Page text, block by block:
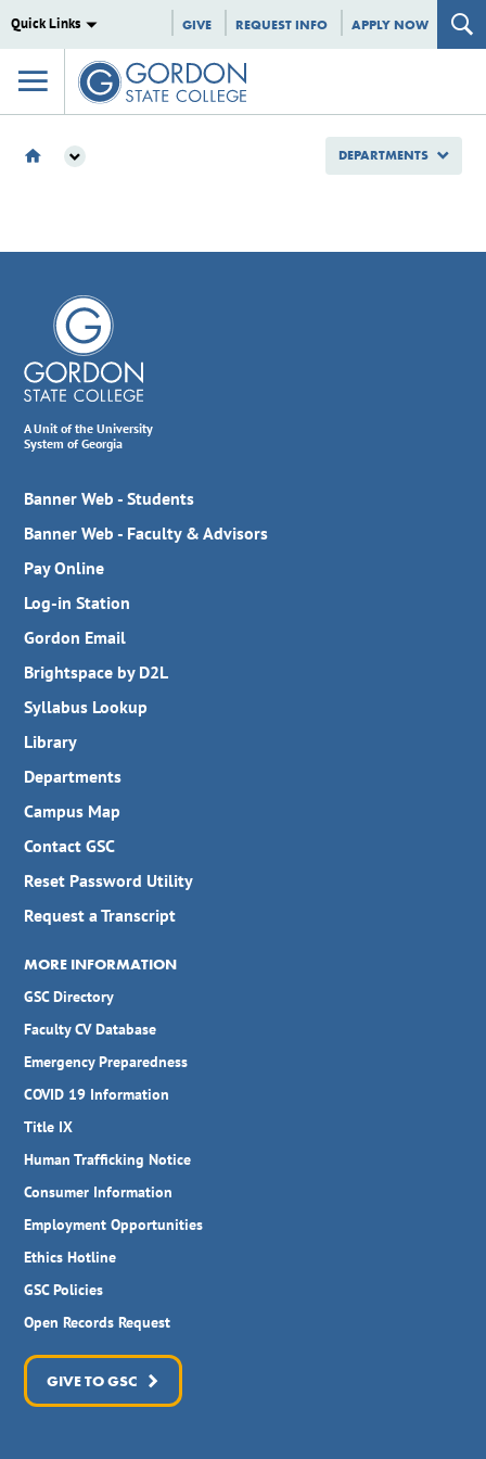
Quick Links GIVE REQUEST INFO APPLY NOW
DEPARTMENTS
A Unit of the University
System of Georgia
Banner Web - Students
Banner Web - Faculty & Advisors
Pay Online
Log-in Station
Gordon Email
Brightspace by D2L
Syllabus Lookup
Library
Departments
Campus Map
Contact GSC
Reset Password Utility
Request a Transcript
MORE INFORMATION
GSC Directory
Faculty CV Database
Emergency Preparedness
COVID 19 Information
Title IX
Human Trafficking Notice
Consumer Information
Employment Opportunities
Ethics Hotline
GSC Policies
Open Records Request
GIVE TO GSC